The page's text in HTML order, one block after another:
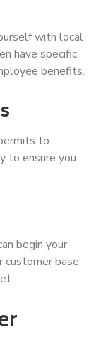
with local
have specific
benefits.
to
to ensure you
begin your
customer base